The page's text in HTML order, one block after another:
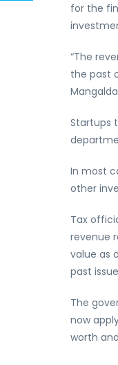
for the
“The
the past
Startups
In most
other
Tax
revenue
value as
past
The
now
worth